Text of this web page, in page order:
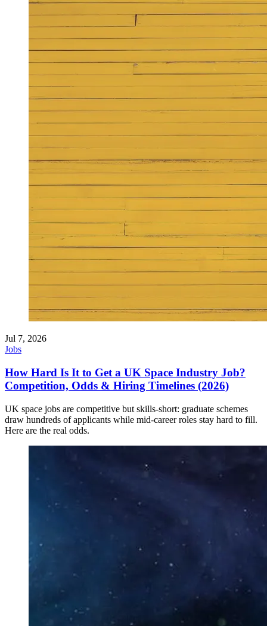
Jul 7, 2026
Jobs
How Hard Is It to Get a UK Space Industry Job?
Competition, Odds & Hiring Timelines (2026)
UK space jobs are competitive but skills-short: graduate schemes
draw hundreds of applicants while mid-career roles stay hard to fill.
Here are the real odds.